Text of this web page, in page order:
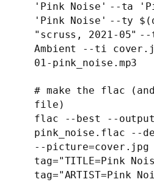
'Pink Noise' --ta
'Pink Noise' --ty $(
"scruss, 2021-05" --
Ambient --ti
01-pink_noise.mp3
# make the flac
file)
flac --best --output-
pink_noise.flac --
--
tag="TITLE=Pink
tag="ARTIST=Pink